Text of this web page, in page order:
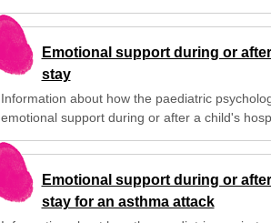
Emotional support during or
stay
Information about how the paediatric
emotional support during or after a child's
Emotional support during or
stay for an asthma attack